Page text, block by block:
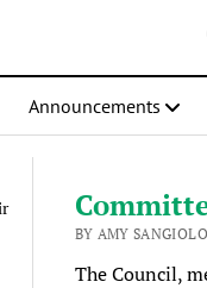
Announcements
BY AMY
The Council,